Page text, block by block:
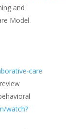
and
Model.
care
watch?